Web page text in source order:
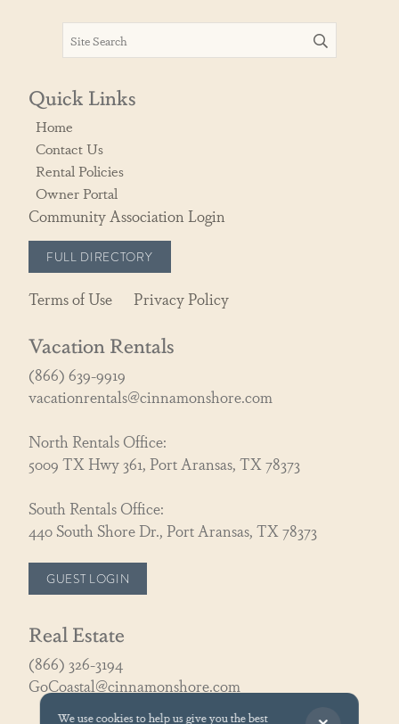
Quick Links
Home
Contact Us
Rental Policies
Owner Portal
Community Association Login
FULL DIRECTORY
Terms of Use Privacy Policy
Vacation Rentals
(866) 639-9919
vacationrentals@cinnamonshore.com
North Rentals Office:
5009 TX Hwy 361, Port Aransas, TX 78373
South Rentals Office:
440 South Shore Dr., Port Aransas, TX 78373
GUEST LOGIN
Real Estate
(866) 326-3194
GoCoastal@cinnamonshore.com
We use cookies to help us give you the best